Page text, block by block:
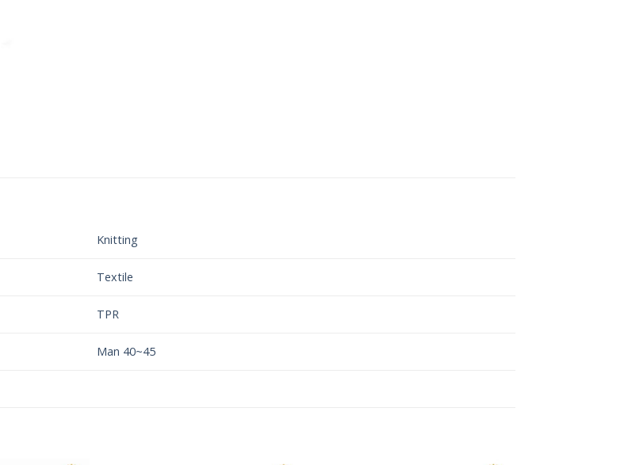
Knitting
Textile
TPR
Man 40~45